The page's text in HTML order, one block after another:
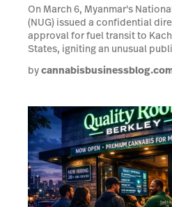
On March 6, Myanmar's
(NUG) issued a confidential
approval for fuel transit to
States, igniting an unusual
by